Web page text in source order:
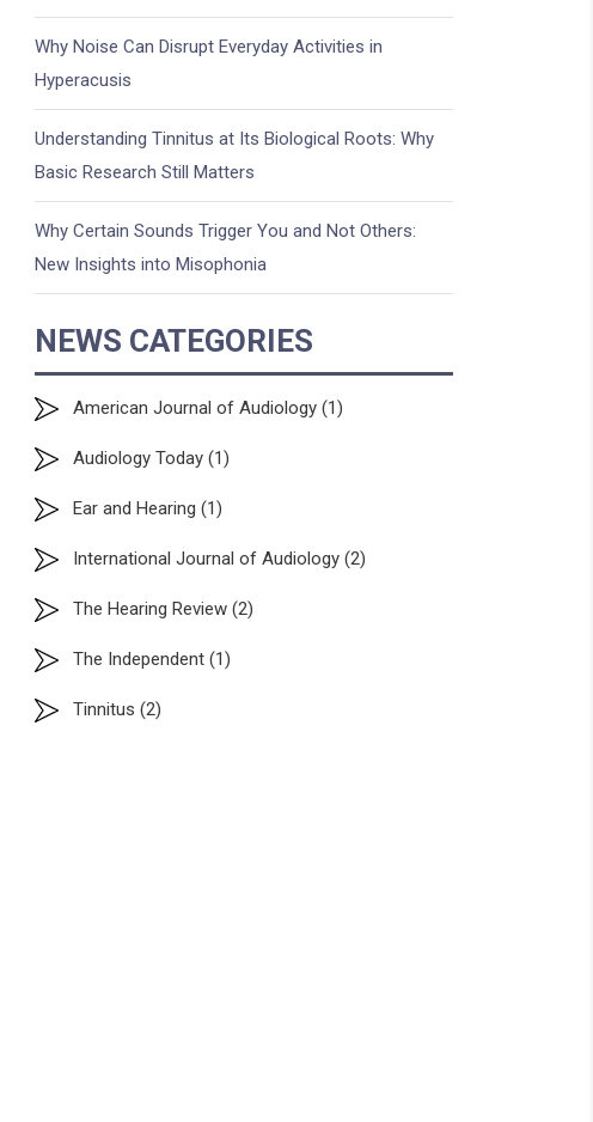
Why Noise Can Disrupt Everyday Activities in
Hyperacusis
Understanding Tinnitus at Its Biological Roots: Why
Basic Research Still Matters
Why Certain Sounds Trigger You and Not Others:
New Insights into Misophonia
NEWS CATEGORIES
American Journal of Audiology (1)
Audiology Today (1)
Ear and Hearing (1)
International Journal of Audiology (2)
The Hearing Review (2)
The Independent (1)
Tinnitus (2)